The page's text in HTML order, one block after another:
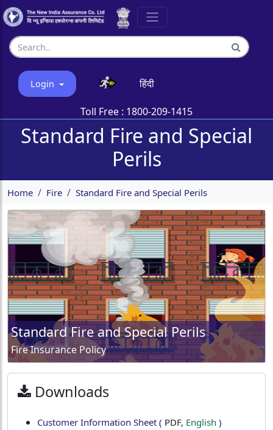
Login हिंदी
Toll Free : 1800-209-1415
Standard Fire and Special
Perils
Home Fire Standard Fire and Special Perils
Standard Fire and Special Perils
Fire Insurance Policy
Downloads
Customer Information Sheet ( PDF, English )